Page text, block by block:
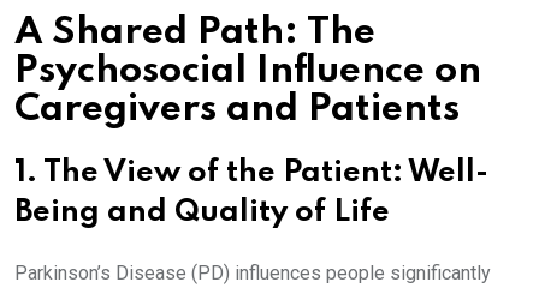
A Shared Path: The
Psychosocial Influence on
Caregivers and Patients
1. The View of the Patient: Well-
Being and Quality of Life
Parkinson’s Disease (PD) influences people significantly